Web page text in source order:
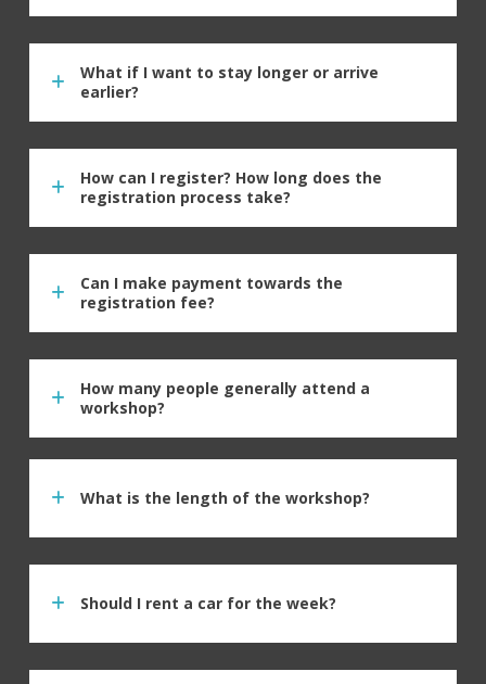
What if I want to stay longer or arrive
earlier?
How can I register? How long does the
registration process take?
Can I make payment towards the
registration fee?
How many people generally attend a
workshop?
What is the length of the workshop?
Should I rent a car for the week?